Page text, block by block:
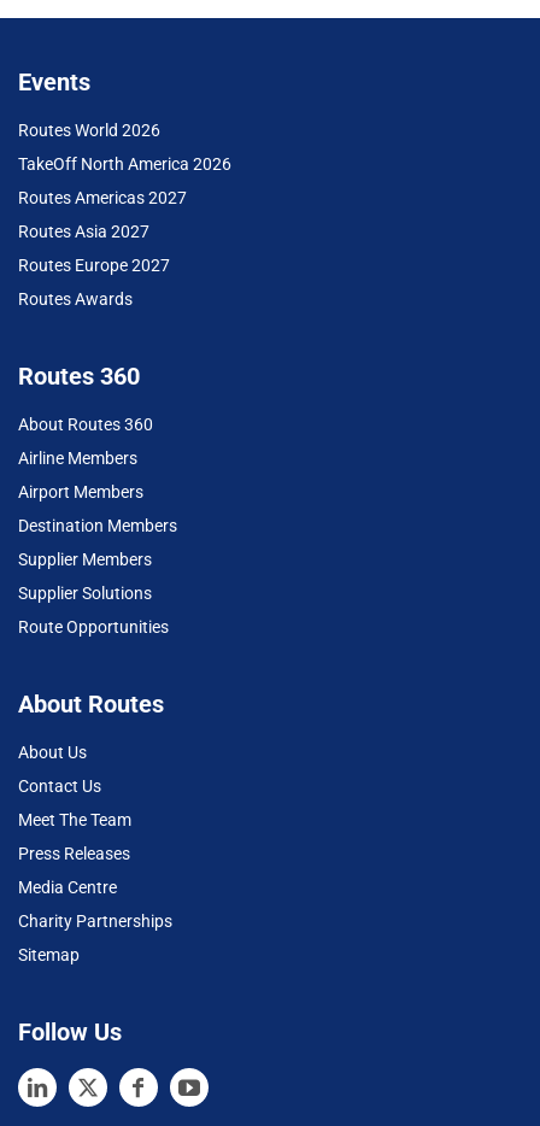
Events
Routes World 2026
TakeOff North America 2026
Routes Americas 2027
Routes Asia 2027
Routes Europe 2027
Routes Awards
Routes 360
About Routes 360
Airline Members
Airport Members
Destination Members
Supplier Members
Supplier Solutions
Route Opportunities
About Routes
About Us
Contact Us
Meet The Team
Press Releases
Media Centre
Charity Partnerships
Sitemap
Follow Us